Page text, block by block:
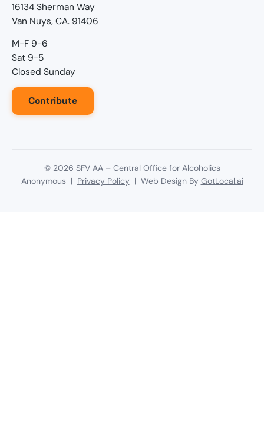
16134 Sherman Way
Van Nuys, CA. 91406
M-F 9-6
Sat 9-5
Closed Sunday
Contribute
© 2026 SFV AA – Central Office for Alcoholics
Anonymous | Privacy Policy| Web Design By GotLocal.ai